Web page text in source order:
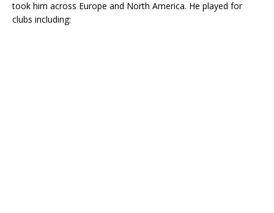
took him across Europe and North America. He played for
clubs including: